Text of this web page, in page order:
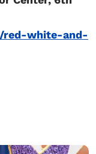
red-white-and-